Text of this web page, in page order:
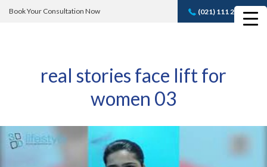
Book Your Consultation Now (021) 111 232 889
Book A FREE
real stories face lift for
women 03